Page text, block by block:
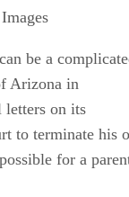
be a
Arizona in
on its
to terminate his
possible for a